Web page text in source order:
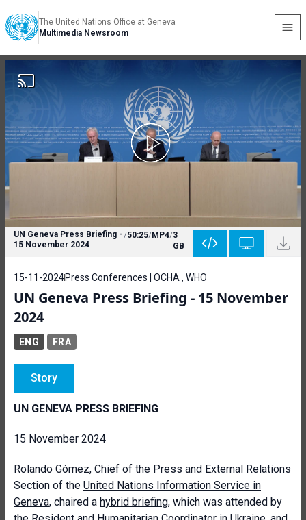
The United Nations Office at Geneva
Multimedia Newsroom
UN Geneva Press Briefing -
15 November 2024
/50:25/MP4/3
GB
15-11-2024Press Conferences | OCHA , WHO
UN Geneva Press Briefing - 15 November
2024
ENG FRA
Story
UN GENEVA PRESS BRIEFING
15 November 2024
Rolando Gómez, Chief of the Press and External Relations
Section of the United Nations Information Service in
Geneva, chaired a hybrid briefing, which was attended by